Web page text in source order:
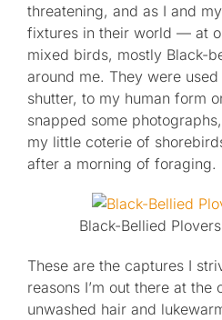
threatening, and as I and
fixtures in their world — at
mixed birds, mostly Black-
around me. They were
shutter, to my human form
snapped some
my little coterie of
after a morning of foraging.
Black-Bellied
These are the captures I
reasons I’m out there at
unwashed hair and